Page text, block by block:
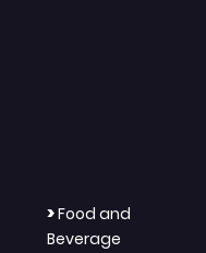
>Food and
Beverage